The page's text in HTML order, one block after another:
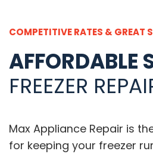
COMPETITIVE RATES & GREAT
AFFORDABLE
FREEZER
Max Appliance Repair is
for keeping your freezer